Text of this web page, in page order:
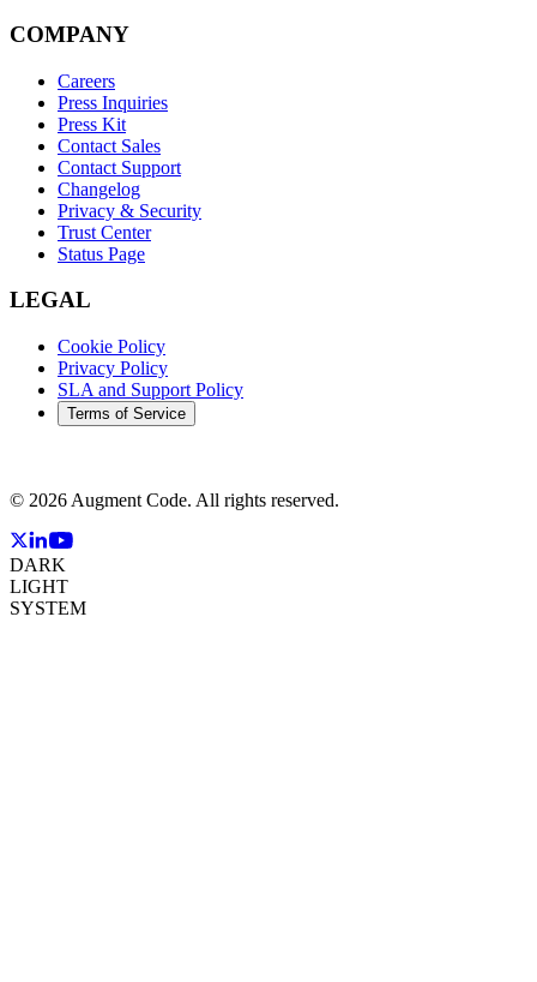
COMPANY
Careers
Press Inquiries
Press Kit
Contact Sales
Contact Support
Changelog
Privacy & Security
Trust Center
Status Page
LEGAL
Cookie Policy
Privacy Policy
SLA and Support Policy
Terms of Service
© 2026 Augment Code. All rights reserved.
DARK
LIGHT
SYSTEM